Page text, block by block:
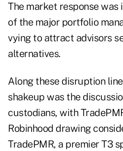
The market response
of the major portfolio
vying to attract advisors
alternatives.
Along these disruption
shakeup was the
custodians, with
Robinhood drawing
TradePMR, a premier T3